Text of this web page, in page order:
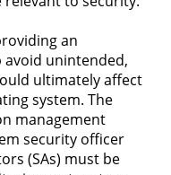
an
unintended,
ultimately affect
system. The
management
security officer
(SAs) must be